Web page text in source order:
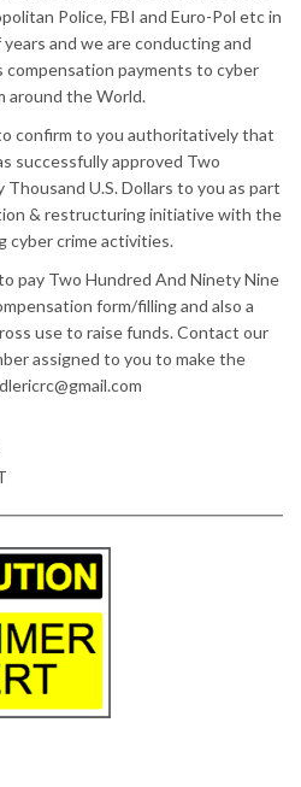
Police, FBI and Euro-Pol etc in
and we are conducting and
compensation payments to cyber
around the World.
confirm to you authoritatively that
successfully approved Two
Thousand U.S. Dollars to you as part
& restructuring initiative with the
cyber crime activities.
pay Two Hundred And Ninety Nine
form/filling and also a
use to raise funds. Contact our
assigned to you to make the